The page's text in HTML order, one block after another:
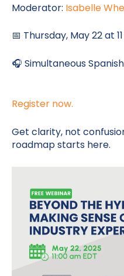
Moderator: Isabelle
📅 Thursday, May 22 at
🎧 Simultaneous
Register now.
Get clarity, not
roadmap starts here.